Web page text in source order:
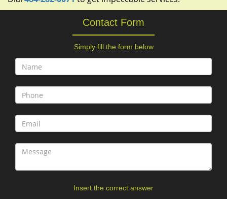
Contact Form
Simply fill the form below
Insert the correct answer